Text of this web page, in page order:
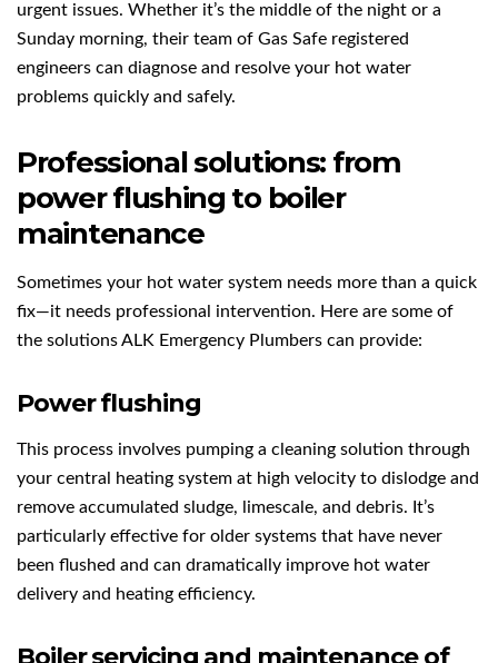
urgent issues. Whether it’s the middle of the night or a
Sunday morning, their team of Gas Safe registered
engineers can diagnose and resolve your hot water
problems quickly and safely.
Professional solutions: from
power flushing to boiler
maintenance
Sometimes your hot water system needs more than a quick
fix—it needs professional intervention. Here are some of
the solutions ALK Emergency Plumbers can provide:
Power flushing
This process involves pumping a cleaning solution through
your central heating system at high velocity to dislodge and
remove accumulated sludge, limescale, and debris. It’s
particularly effective for older systems that have never
been flushed and can dramatically improve hot water
delivery and heating efficiency.
Boiler servicing and maintenance of